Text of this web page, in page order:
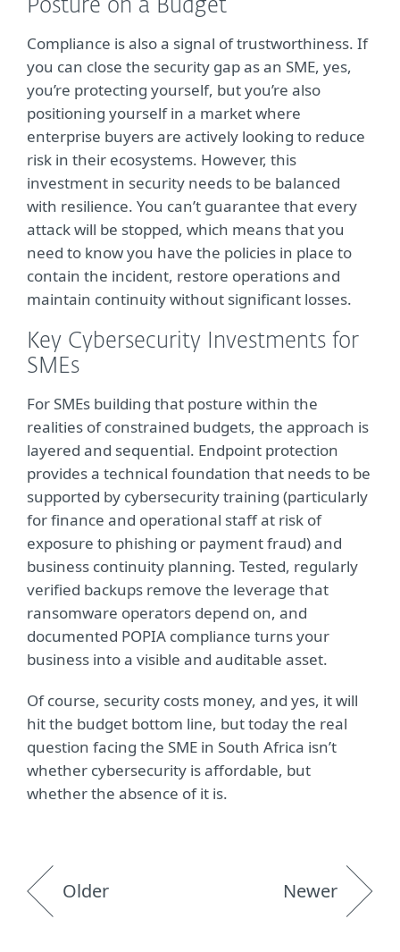
Posture on a Budget
Compliance is also a signal of trustworthiness. If
you can close the security gap as an SME, yes,
you’re protecting yourself, but you’re also
positioning yourself in a market where
enterprise buyers are actively looking to reduce
risk in their ecosystems. However, this
investment in security needs to be balanced
with resilience. You can’t guarantee that every
attack will be stopped, which means that you
need to know you have the policies in place to
contain the incident, restore operations and
maintain continuity without significant losses.
Key Cybersecurity Investments for
SMEs
For SMEs building that posture within the
realities of constrained budgets, the approach is
layered and sequential. Endpoint protection
provides a technical foundation that needs to be
supported by cybersecurity training (particularly
for finance and operational staff at risk of
exposure to phishing or payment fraud) and
business continuity planning. Tested, regularly
verified backups remove the leverage that
ransomware operators depend on, and
documented POPIA compliance turns your
business into a visible and auditable asset.
Of course, security costs money, and yes, it will
hit the budget bottom line, but today the real
question facing the SME in South Africa isn’t
whether cybersecurity is affordable, but
whether the absence of it is.
Older Newer